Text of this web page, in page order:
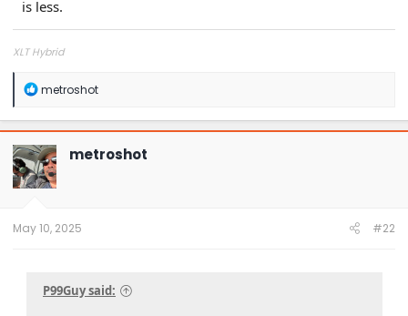
is less.
XLT Hybrid
R
a
c
t
i
o
n
metroshot
metroshot
May 10, 2025 #22
P99Guy said: